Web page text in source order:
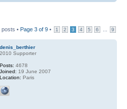
posts • Page 3 of 9 • 1 2 3 4 5 6 9
denis_berthier
2010 Supporter
Posts: 4678
Joined: 19 June 2007
Location: Paris